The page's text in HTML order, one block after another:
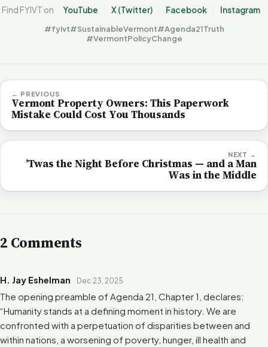
Find FYIVT on YouTube X (Twitter) Facebook Instagram
#fyivt#SustainableVermont#Agenda21Truth
#VermontPolicyChange
← PREVIOUS
Vermont Property Owners: This Paperwork
Mistake Could Cost You Thousands
NEXT →
’Twas the Night Before Christmas — and a Man
Was in the Middle
2 Comments
H. Jay Eshelman Dec 23, 2025
The opening preamble of Agenda 21, Chapter 1, declares:
“Humanity stands at a defining moment in history. We are
confronted with a perpetuation of disparities between and
within nations, a worsening of poverty, hunger, ill health and